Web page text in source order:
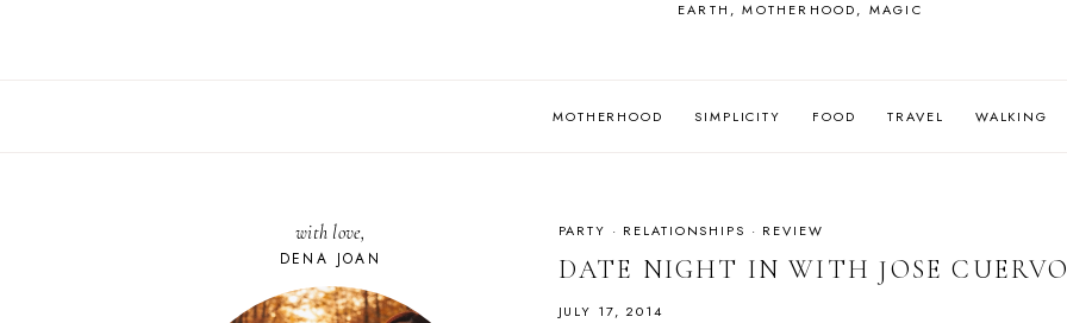
EARTH, MOTHERHOOD, MAGIC
MOTHERHOOD SIMPLICITY FOOD TRAVEL WALKING
PARTY · RELATIONSHIPS · REVIEW
DATE NIGHT IN WITH JOSE
JULY 17, 2014
with love,
DENA JOAN